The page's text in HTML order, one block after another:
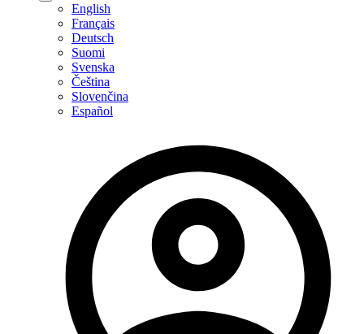
English
Français
Deutsch
Suomi
Svenska
Čeština
Slovenčina
Español